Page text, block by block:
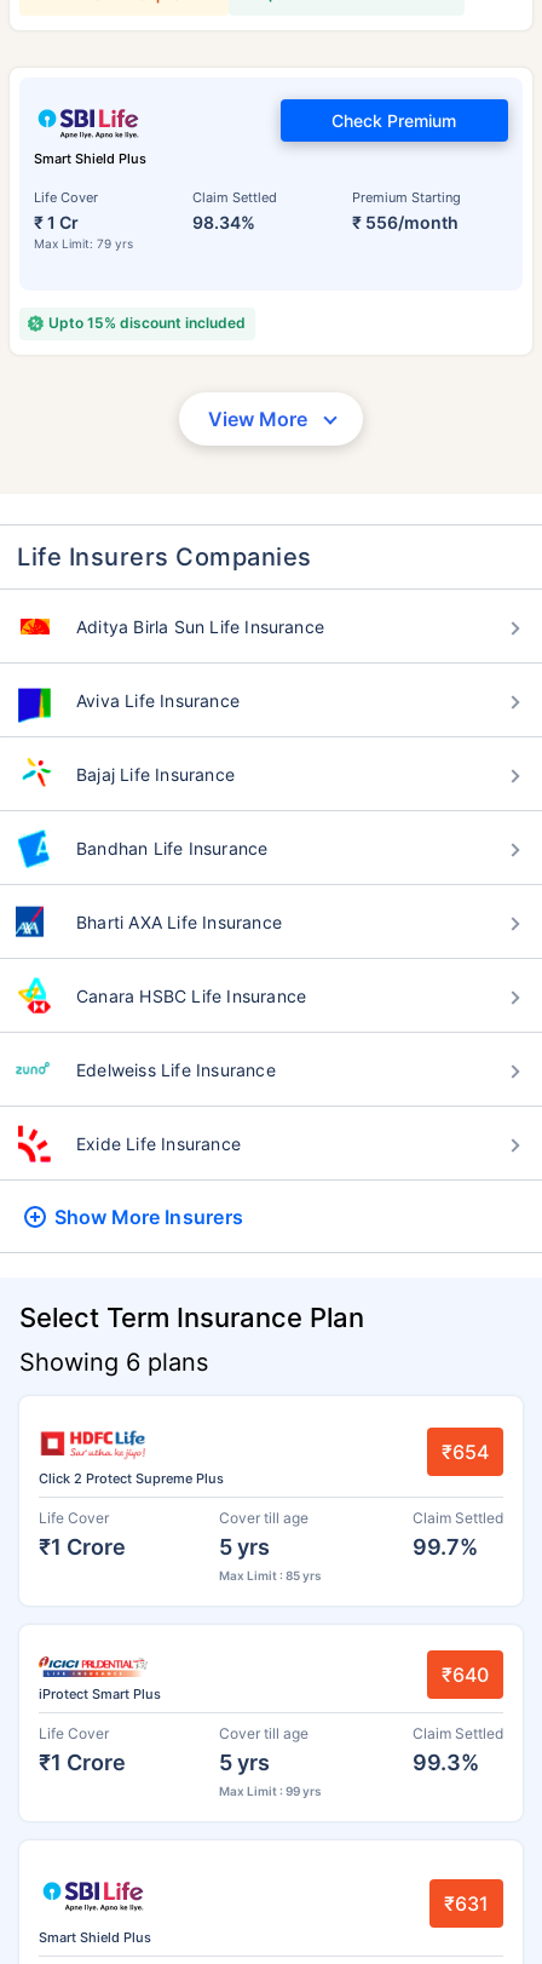
Smart Shield Plus
Life Cover
₹ 1 Cr
Max Limit: 79 yrs
Claim Settled
98.34%
Premium Starting
₹ 556/month
Check Premium
Upto 15% discount included
View More
Life Insurers Companies
Aditya Birla Sun Life Insurance
Aviva Life Insurance
Bajaj Life Insurance
Bandhan Life Insurance
Bharti AXA Life Insurance
Canara HSBC Life Insurance
Edelweiss Life Insurance
Exide Life Insurance
Show More Insurers
Select Term Insurance Plan
Showing 6 plans
Click 2 Protect Supreme Plus
₹654
Life Cover
₹1 Crore
Cover till age
5 yrs
Max Limit : 85 yrs
Claim Settled
99.7%
iProtect Smart Plus
₹640
Life Cover
₹1 Crore
Cover till age
5 yrs
Max Limit : 99 yrs
Claim Settled
99.3%
Smart Shield Plus
₹631